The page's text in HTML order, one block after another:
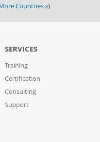
Countries »)
SERVICES
Training
Certification
Consulting
Support